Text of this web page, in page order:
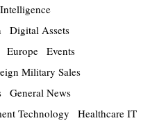
Digital Assets
Europe Events
Military Sales
General News
Technology
Healthcare IT